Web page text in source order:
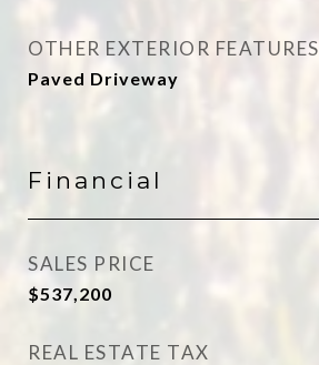
OTHER EXTERIOR FEATURES
Paved Driveway
Financial
SALES PRICE
$537,200
REAL ESTATE TAX